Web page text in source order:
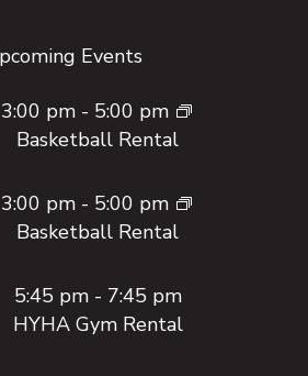
Events
3:00 pm - 5:00 pm
Basketball Rental
3:00 pm - 5:00 pm
Basketball Rental
5:45 pm- 7:45 pm
HYHA Gym Rental